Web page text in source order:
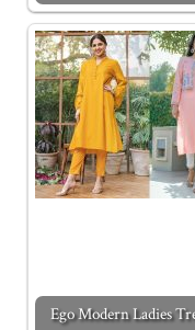
Ego Modern Ladies